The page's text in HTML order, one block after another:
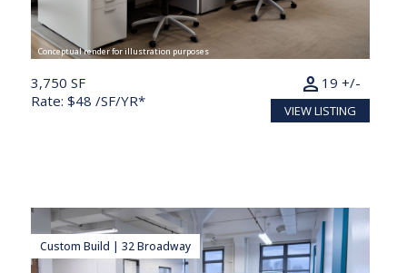
Conceptual render for illustration purposes
3,750 SF
Rate: $48 /SF/YR*
19 +/-
person
VIEW LISTING
Custom Build | 32 Broadway